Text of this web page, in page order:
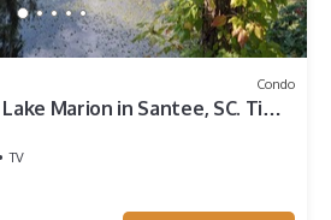
Condo
Marion in Santee, SC. Time
TV